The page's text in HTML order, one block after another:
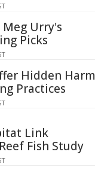
Urry's
Picks
Hidden Harm
Practices
Link
Fish Study